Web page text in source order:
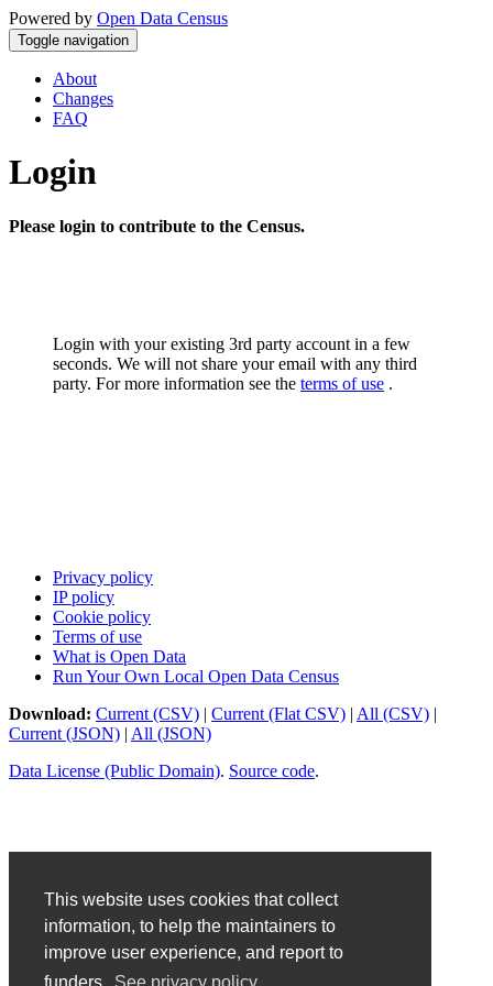
This website uses cookies that collect
information, to help the maintainers to
improve user experience, and report to
Powered by Open Data Census
Toggle navigation
About
Changes
FAQ
Login
Please login to contribute to the Census.
Login with your existing 3rd party account in a few
seconds. We will not share your email with any third
party. For more information see the terms of use .
Privacy policy
IP policy
Cookie policy
Terms of use
What is Open Data
Run Your Own Local Open Data Census
Download: Current (CSV) | Current (Flat CSV) | All (CSV) |
Current (JSON) | All (JSON)
Data License (Public Domain). Source code.